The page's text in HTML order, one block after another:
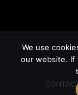
We use
our website. If